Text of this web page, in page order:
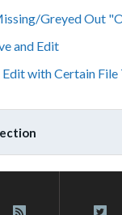
Greyed Out
and Edit
with Certain File